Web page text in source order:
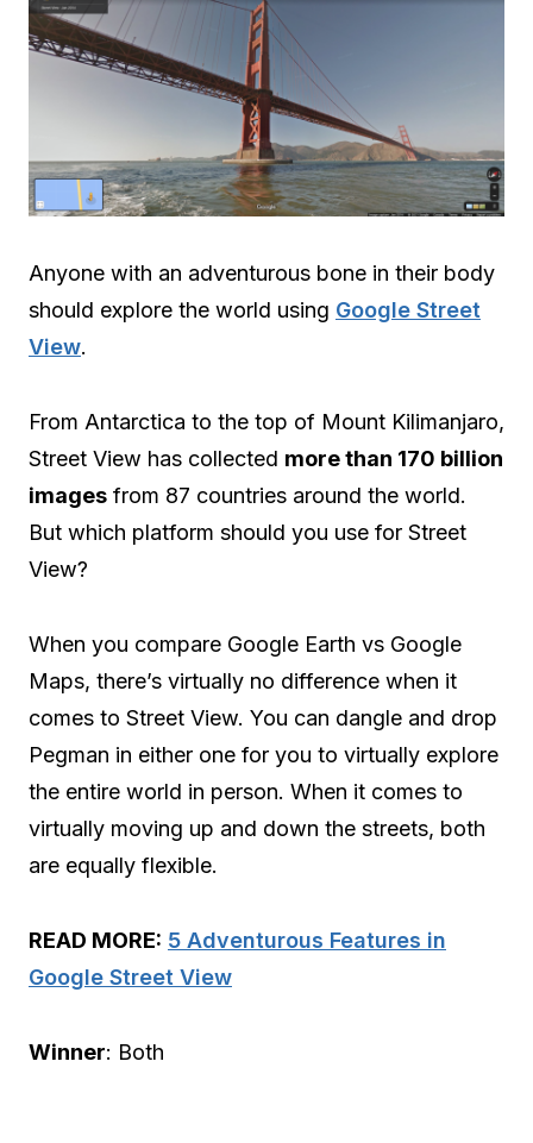
Anyone with an adventurous bone in their body
should explore the world using Google Street
View.
From Antarctica to the top of Mount Kilimanjaro,
Street View has collected more than 170 billion
images from 87 countries around the world.
But which platform should you use for Street
View?
When you compare Google Earth vs Google
Maps, there’s virtually no difference when it
comes to Street View. You can dangle and drop
Pegman in either one for you to virtually explore
the entire world in person. When it comes to
virtually moving up and down the streets, both
are equally flexible.
READ MORE: 5 Adventurous Features in
Google Street View
Winner: Both